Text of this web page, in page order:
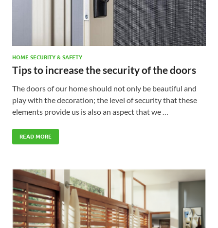
HOME SECURITY & SAFETY
Tips to increase the security of the doors
The doors of our home should not only be beautiful and
play with the decoration; the level of security that these
elements provide us is also an aspect that we …
READ MORE